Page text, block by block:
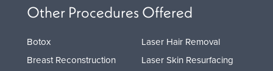
Other Procedures Offered
Botox
Breast Reconstruction
Laser Hair Removal
Laser Skin Resurfacing